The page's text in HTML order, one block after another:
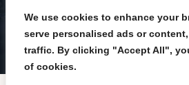
We use cookies to enhance your
serve personalised ads or
traffic. By clicking "Accept All",
of cookies.